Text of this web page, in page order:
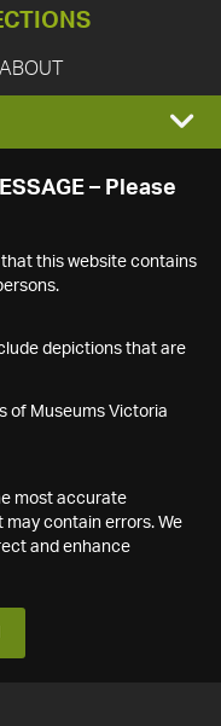
ABOUT
– Please
this website contains
depictions that are
of Museums Victoria
most accurate
contain errors. We
and enhance